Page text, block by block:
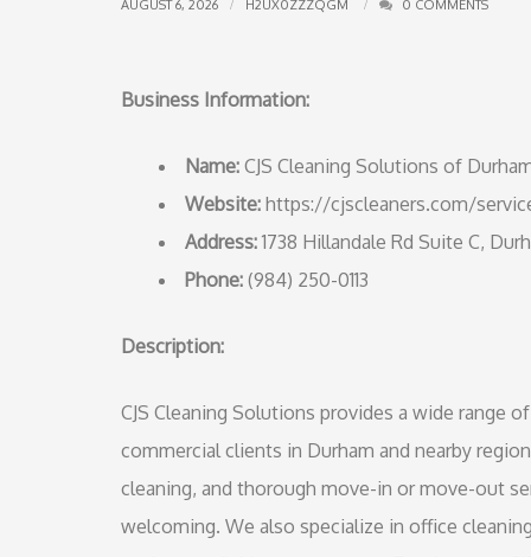
AUGUST 6, 2026 H2UX0ZZZQGM 0 COMMENTS
Business Information:
Name: CJS Cleaning Solutions of
Website: https://cjscleaners.com/
Address: 1738 Hillandale Rd Suite C,
Phone: (984) 250-0113
Description:
CJS Cleaning Solutions provides a wide range
commercial clients in Durham and nearby
cleaning, and thorough move-in or move-out
welcoming. We also specialize in office